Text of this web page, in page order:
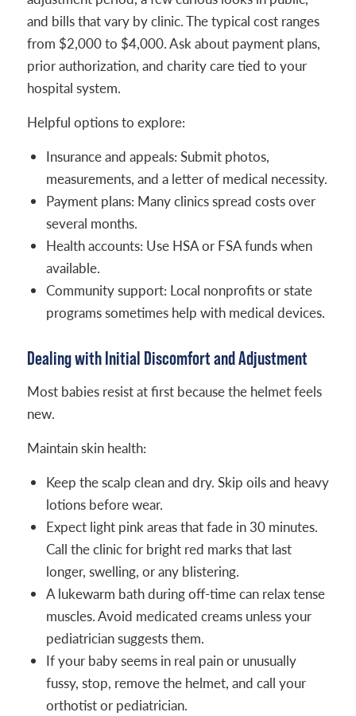
and bills that vary by clinic. The typical cost ranges
from $2,000 to $4,000. Ask about payment plans,
prior authorization, and charity care tied to your
hospital system.
Helpful options to explore:
Insurance and appeals: Submit photos,
measurements, and a letter of medical necessity.
Payment plans: Many clinics spread costs over
several months.
Health accounts: Use HSA or FSA funds when
available.
Community support: Local nonprofits or state
programs sometimes help with medical devices.
Dealing with Initial Discomfort and Adjustment
Most babies resist at first because the helmet feels
new.
Maintain skin health:
Keep the scalp clean and dry. Skip oils and heavy
lotions before wear.
Expect light pink areas that fade in 30 minutes.
Call the clinic for bright red marks that last
longer, swelling, or any blistering.
A lukewarm bath during off-time can relax tense
muscles. Avoid medicated creams unless your
pediatrician suggests them.
If your baby seems in real pain or unusually
fussy, stop, remove the helmet, and call your
orthotist or pediatrician.